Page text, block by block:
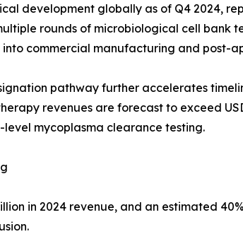
development globally as of Q4 2024,
rounds of microbiological cell bank
commercial manufacturing and post-
pathway further accelerates
revenues are forecast to exceed
mycoplasma clearance testing.
in 2024 revenue, and an estimated